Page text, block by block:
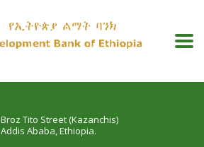
Broz Tito Street (Kazanchis)
Addis Ababa, Ethiopia.